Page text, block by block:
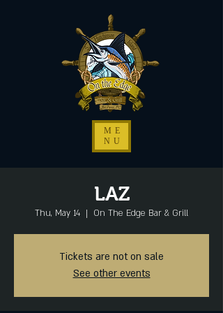
ME
NU
LAZ
Thu, May 14
  |
On The Edge Bar & Grill
Tickets are not on sale
See other events